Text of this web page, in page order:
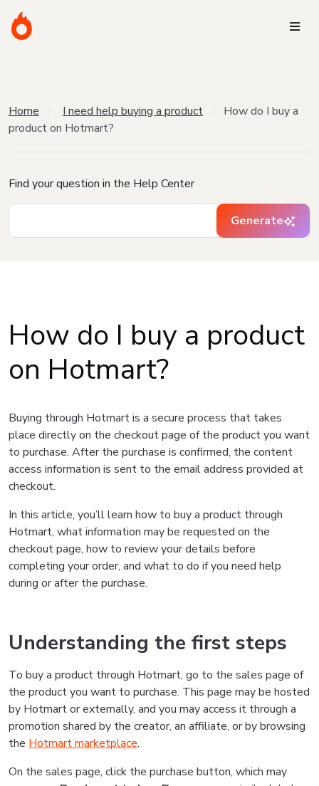
Home I need help buying a product
How do I buy a
product on Hotmart?
Find your question in the Help Center
Generate
How do I buy a product
on Hotmart?
Buying through Hotmart is a secure process that takes
place directly on the checkout page of the product you want
to purchase. After the purchase is confirmed, the content
access information is sent to the email address provided at
checkout.
In this article, you’ll learn how to buy a product through
Hotmart, what information may be requested on the
checkout page, how to review your details before
completing your order, and what to do if you need help
during or after the purchase.
Understanding the first steps
To buy a product through Hotmart, go to the sales page of
the product you want to purchase. This page may be hosted
by Hotmart or externally, and you may access it through a
promotion shared by the creator, an affiliate, or by browsing
the Hotmart marketplace.
On the sales page, click the purchase button, which may